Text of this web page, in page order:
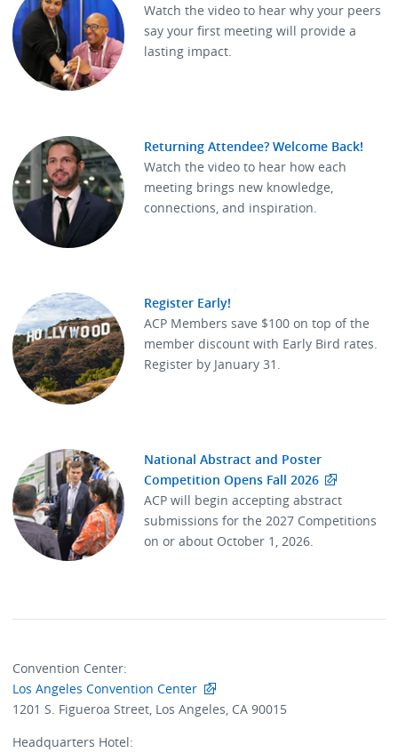
Watch the video to hear why your peers
say your first meeting will provide a
lasting impact.
Returning Attendee? Welcome Back!
Watch the video to hear how each
meeting brings new knowledge,
connections, and inspiration.
Register Early!
ACP Members save $100 on top of the
member discount with Early Bird rates.
Register by January 31.
National Abstract and Poster
Competition Opens Fall 2026
ACP will begin accepting abstract
submissions for the 2027 Competitions
on or about October 1, 2026.
Convention Center:
Los Angeles Convention Center
1201 S. Figueroa Street, Los Angeles, CA 90015
Headquarters Hotel: